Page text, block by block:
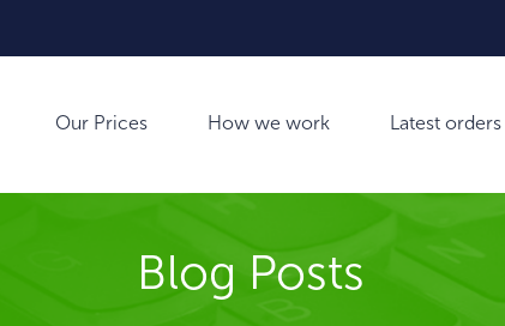
Our Prices How we work Latest orders
Blog Posts